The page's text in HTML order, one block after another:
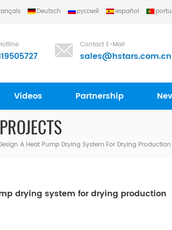
Deutsch русский español
Contact E-Mail
sales@hstars.com.cn
Videos Partnership
PROJECTS
A Heat Pump Drying System For Drying Production
drying system for drying production